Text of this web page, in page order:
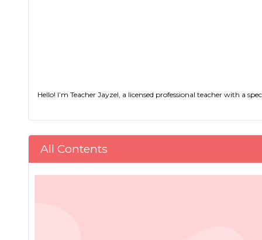
Hello! I’m Teacher Jayzel, a licensed professional teacher with a
All Contents